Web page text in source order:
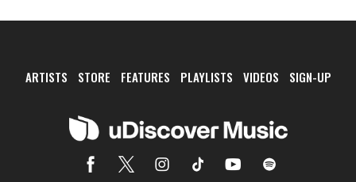
ARTISTS STORE FEATURES PLAYLISTS VIDEOS SIGN-UP